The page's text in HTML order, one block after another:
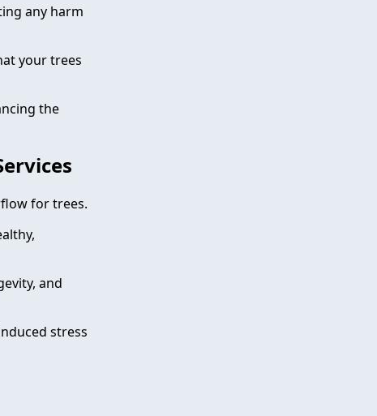
any harm
your trees
the
for trees.
and
stress